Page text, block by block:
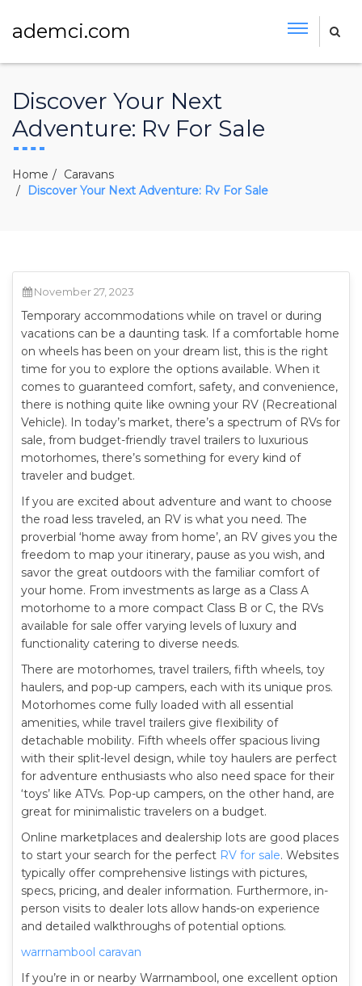
ademci.com
Discover Your Next
Adventure: Rv For Sale
Home
Caravans
Discover Your Next Adventure: Rv For Sale
November 27, 2023
Temporary accommodations while on travel or during
vacations can be a daunting task. If a comfortable home
on wheels has been on your dream list, this is the right
time for you to explore the options available. When it
comes to guaranteed comfort, safety, and convenience,
there is nothing quite like owning your RV (Recreational
Vehicle). In today’s market, there’s a spectrum of RVs for
sale, from budget-friendly travel trailers to luxurious
motorhomes, there’s something for every kind of
traveler and budget.
If you are excited about adventure and want to choose
the road less traveled, an RV is what you need. The
proverbial ‘home away from home’, an RV gives you the
freedom to map your itinerary, pause as you wish, and
savor the great outdoors with the familiar comfort of
your home. From investments as large as a Class A
motorhome to a more compact Class B or C, the RVs
available for sale offer varying levels of luxury and
functionality catering to diverse needs.
There are motorhomes, travel trailers, fifth wheels, toy
haulers, and pop-up campers, each with its unique pros.
Motorhomes come fully loaded with all essential
amenities, while travel trailers give flexibility of
detachable mobility. Fifth wheels offer spacious living
with their split-level design, while toy haulers are perfect
for adventure enthusiasts who also need space for their
‘toys’ like ATVs. Pop-up campers, on the other hand, are
great for minimalistic travelers on a budget.
Online marketplaces and dealership lots are good places
to start your search for the perfect RV for sale. Websites
typically offer comprehensive listings with pictures,
specs, pricing, and dealer information. Furthermore, in-
person visits to dealer lots allow hands-on experience
and detailed walkthroughs of potential options.
warrnambool caravan
If you’re in or nearby Warrnambool, one excellent option